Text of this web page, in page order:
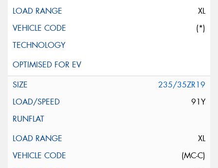
XL
(*)
235/35ZR19
91Y
XL
(MC-C)